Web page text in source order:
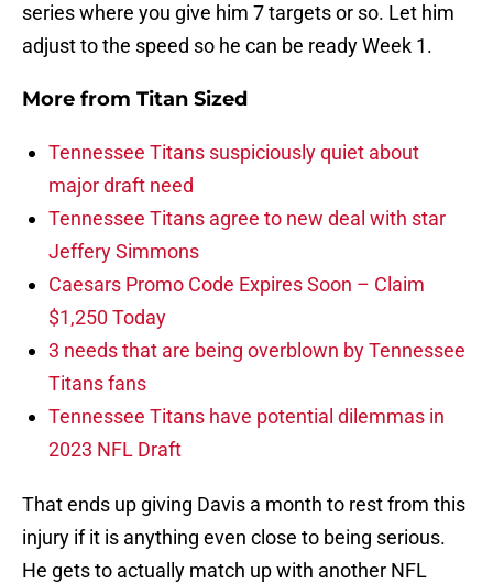
series where you give him 7 targets or so. Let him
adjust to the speed so he can be ready Week 1.
More from Titan Sized
Tennessee Titans suspiciously quiet about
major draft need
Tennessee Titans agree to new deal with star
Jeffery Simmons
Caesars Promo Code Expires Soon – Claim
$1,250 Today
3 needs that are being overblown by Tennessee
Titans fans
Tennessee Titans have potential dilemmas in
2023 NFL Draft
That ends up giving Davis a month to rest from this
injury if it is anything even close to being serious.
He gets to actually match up with another NFL